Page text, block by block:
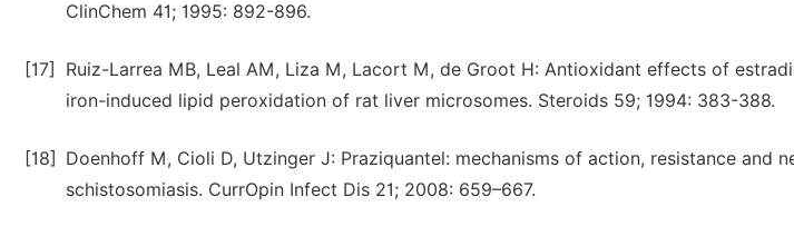
ClinChem 41; 1995: 892-896.
[17]
Ruiz-Larrea MB, Leal AM, Liza M, Lacort M, de Groot H: Antioxidant effects of
iron-induced lipid peroxidation of rat liver microsomes. Steroids 59; 1994: 383-388.
[18]
Doenhoff M, Cioli D, Utzinger J: Praziquantel: mechanisms of action, resistance and
schistosomiasis. CurrOpin Infect Dis 21; 2008: 659–667.